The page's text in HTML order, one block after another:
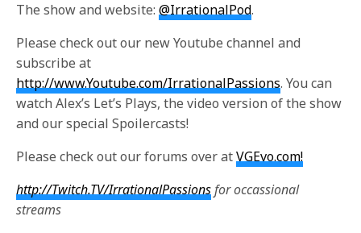
The show and website:@IrrationalPod.
Please check out our new Youtube channel and
subscribe at
http://www.Youtube.com/IrrationalPassions. You can
watch Alex’s Let’s Plays, the video version of the show
and our special Spoilercasts!
Please check out our forums over atVGEvo.com!
http://Twitch.TV/IrrationalPassionsfor occassional
streams